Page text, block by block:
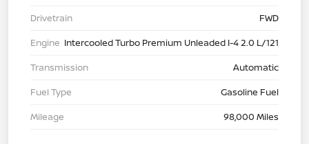
Drivetrain
FWD
Engine Intercooled Turbo Premium Unleaded I-4 2.0 L/121
Transmission
Automatic
Fuel Type
Gasoline Fuel
Mileage
98,000 Miles